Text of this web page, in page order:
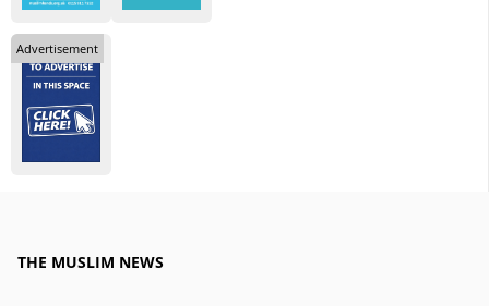
Advertisement
THE MUSLIM NEWS